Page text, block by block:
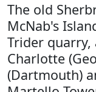
The old
McNab's
Trider quarry,
Charlotte
(Dartmouth)